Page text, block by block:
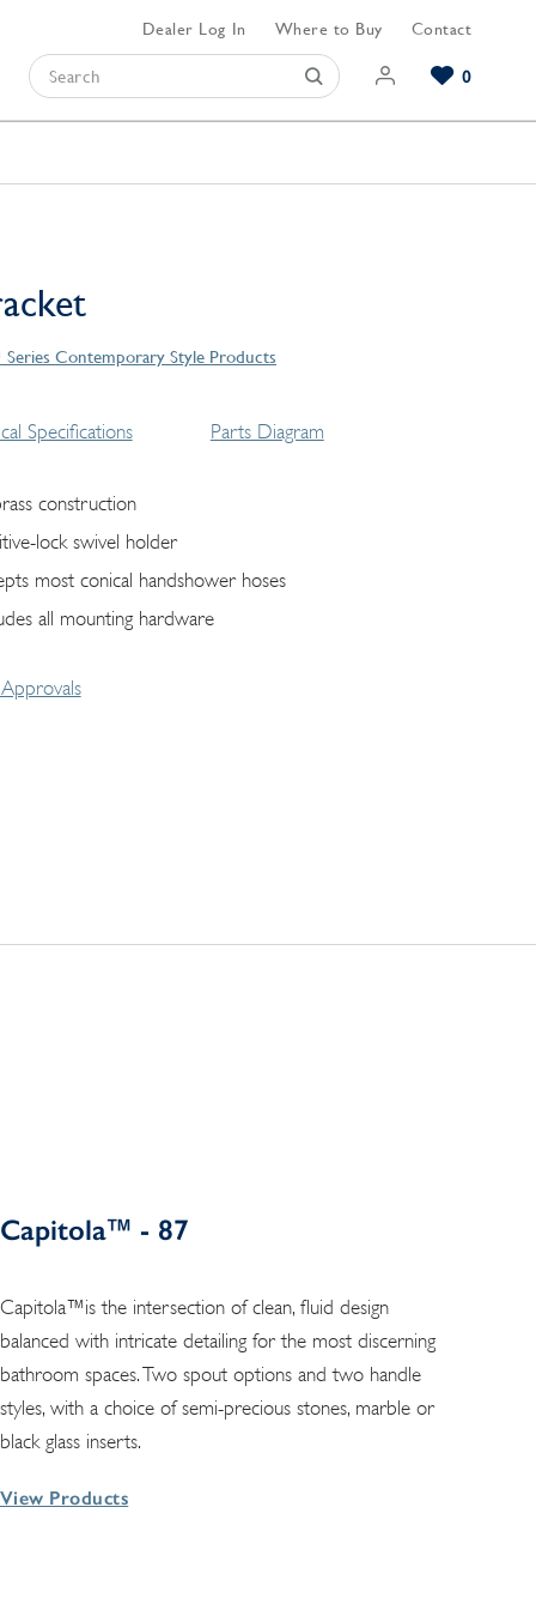
Dealer Log In Where to Buy Contact
0
Contemporary Style Products
Specifications Parts Diagram
construction
lock swivel holder
most conical handshower hoses
all mounting hardware
Capitola™ - 87
Capitola™is the intersection of clean, fluid design
balanced with intricate detailing for the most discerning
bathroom spaces. Two spout options and two handle
styles, with a choice of semi-precious stones, marble or
black glass inserts.
View Products